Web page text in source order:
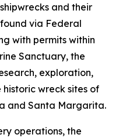
shipwrecks and their
via Federal
with permits within
Sanctuary, the
exploration,
wreck sites of
and Santa Margarita.
operations, the